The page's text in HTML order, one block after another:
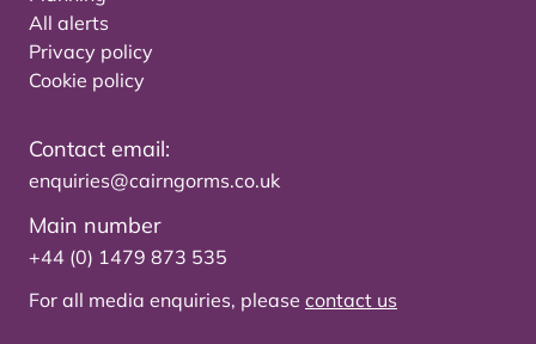
All alerts
Privacy policy
Cookie policy
Contact email:
enquiries@cairngorms.co.uk
Main number
+44 (0) 1479 873 535
For all media enquiries, please contact us